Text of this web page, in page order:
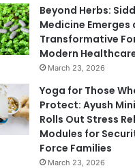
Beyond Herbs:
Medicine Emerges
Transformative
Modern
March 23, 2026
Yoga for Those
Protect: Ayush
Rolls Out Stress
Modules for
Force Families
March 23, 2026